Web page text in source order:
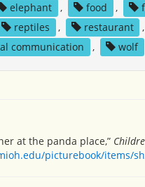
elephant , food ,
reptiles , restaurant ,
communication , wolf
at the panda place,”
picturebook/items/